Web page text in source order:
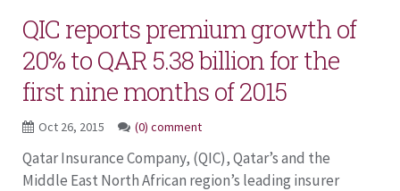
QIC reports premium growth of
20% to QAR 5.38 billion for the
first nine months of 2015
Oct 26, 2015 (0) comment
Qatar Insurance Company, (QIC), Qatar’s and the
Middle East North African region’s leading insurer